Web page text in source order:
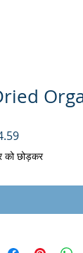
मूल्य
को छोड़कर